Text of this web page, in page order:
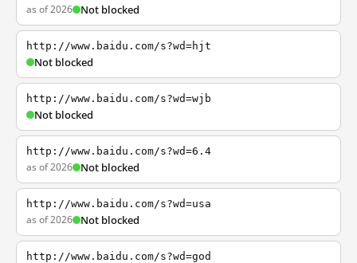
as of 2026 Not blocked
http://www.baidu.com/s?wd=hjt
Not blocked
http://www.baidu.com/s?wd=wjb
Not blocked
http://www.baidu.com/s?wd=6.4
as of 2026 Not blocked
http://www.baidu.com/s?wd=usa
as of 2026 Not blocked
http://www.baidu.com/s?wd=god